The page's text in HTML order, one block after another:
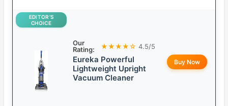
EDITOR’S
CHOICE
Our
Rating:
★★★★☆ 4.5/5
Eureka Powerful
Lightweight Upright
Vacuum Cleaner
Buy Now